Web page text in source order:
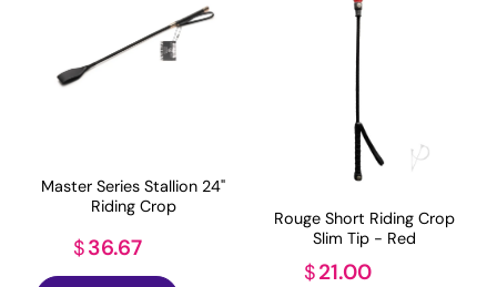
Master Series Stallion 24"
Riding Crop
$36.67
Rouge Short Riding Crop
Slim Tip - Red
$21.00